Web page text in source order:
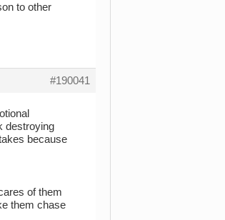
to other
#190041
destroying
because
of them
them chase